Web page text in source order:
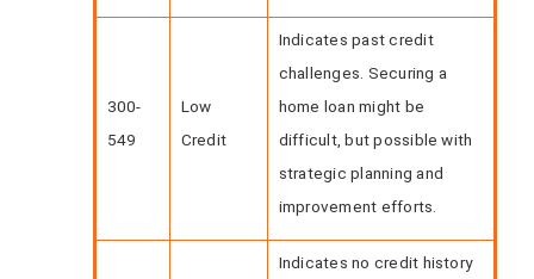
300-
549
Low
Credit
Indicates past credit
challenges. Securing a
home loan might be
difficult, but possible with
strategic planning and
improvement efforts.
Indicates no credit history